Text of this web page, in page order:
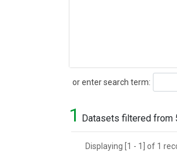
or enter search term:
Search
1 Datasets filtered from
Displaying [1 - 1] of 1